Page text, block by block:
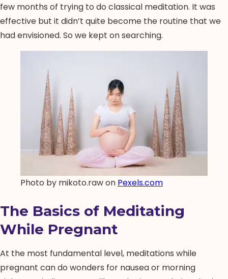
few months of trying to do classical meditation. It was
effective but it didn’t quite become the routine that we
had envisioned. So we kept on searching.
Photo by mikoto.raw on Pexels.com
The Basics of Meditating
While Pregnant
At the most fundamental level, meditations while
pregnant can do wonders for nausea or morning